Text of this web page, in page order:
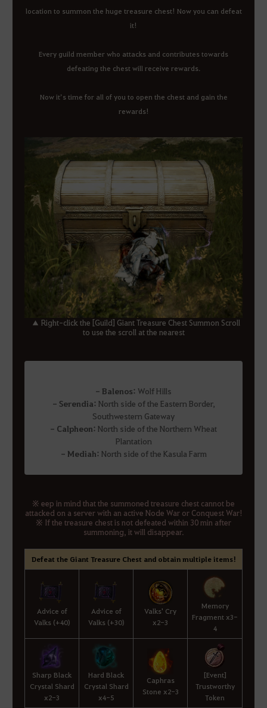
location to summon the huge treasure chest! Now you can defeat
it!
Every guild member who attacks and contributes towards
defeating the chest will receive rewards.
Now it’s time for all of you to open the chest and gain the
rewards!
▲ Right-click the [Guild] Giant Treasure Chest Summon Scroll
to use the scroll at the nearest
- Balenos: Wolf Hills
- Serendia: North side of the Eastern Border,
Southwestern Gateway
- Calpheon: North side of the Northern Wheat
Plantation
- Mediah: North side of the Kasula Farm
※ eep in mind that the summoned treasure chest cannot be
attacked on a server with an active Node War or Conquest War!
※ If the treasure chest is not defeated within 30 min after
summoning, it will disappear.
Defeat the Giant Treasure Chest and obtain multiple items!
Advice of
Valks (+40)
Advice of
Valks (+30)
Valks' Cry
x2-3
Memory
Fragment x3-
4
Sharp Black
Crystal Shard
x2-3
Hard Black
Crystal Shard
x4-5
Caphras
Stone x2-3
[Event]
Trustworthy
Token